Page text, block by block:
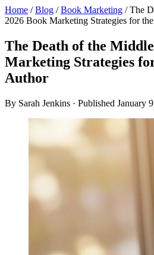
Home /Blog /Book Marketing /The
2026 Book Marketing Strategies for
The Death of the
Marketing Strategies
Author
By Sarah Jenkins · Published January